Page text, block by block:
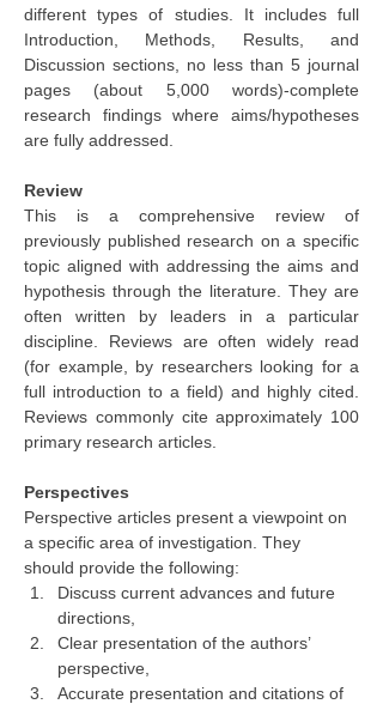
different types of studies. It includes full
Introduction, Methods, Results, and
Discussion sections, no less than 5 journal
pages (about 5,000 words)-complete
research findings where aims/hypotheses
are fully addressed.
Review
This is a comprehensive review of
previously published research on a specific
topic aligned with addressing the aims and
hypothesis through the literature. They are
often written by leaders in a particular
discipline. Reviews are often widely read
(for example, by researchers looking for a
full introduction to a field) and highly cited.
Reviews commonly cite approximately 100
primary research articles.
Perspectives
Perspective articles present a viewpoint on
a specific area of investigation. They
should provide the following:
Discuss current advances and future
directions,
Clear presentation of the authors’
perspective,
Accurate presentation and citations of